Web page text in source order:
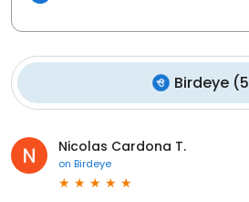
Birdeye (5
Nicolas Cardona T.
on Birdeye